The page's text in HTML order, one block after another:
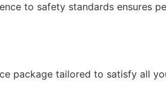
to safety standards ensures
package tailored to satisfy all